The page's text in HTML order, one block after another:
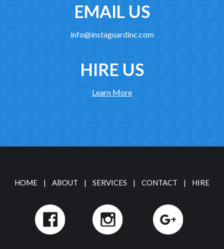
EMAIL US
info@instaguardinc.com
HIRE US
Learn More
HOME | ABOUT | SERVICES | CONTACT | HIRE